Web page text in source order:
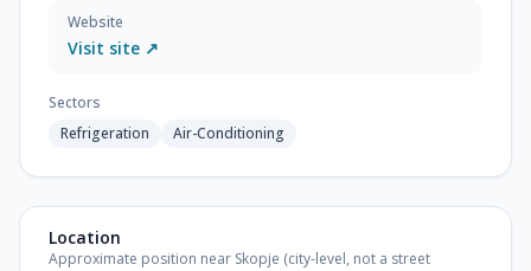
Website
Visit site ↗
Sectors
Refrigeration
Air-Conditioning
Location
Approximate position near Skopje (city-level, not a street